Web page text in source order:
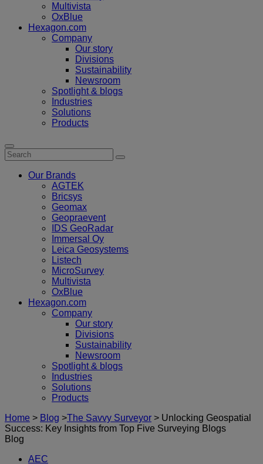
Multivista
OxBlue
Hexagon.com
Company
Our story
Divisions
Sustainability
Newsroom
Spotlight & blogs
Industries
Solutions
Products
Our Brands
AGTEK
Bricsys
Geomax
Geopraevent
IDS GeoRadar
Immersal Oy
Leica Geosystems
Listech
MicroSurvey
Multivista
OxBlue
Hexagon.com
Company
Our story
Divisions
Sustainability
Newsroom
Spotlight & blogs
Industries
Solutions
Products
Home > Blog >The Savvy Surveyor > Unlocking Geospatial
Success: Key Insights from Top Five Surveying Blogs
Blog
AEC